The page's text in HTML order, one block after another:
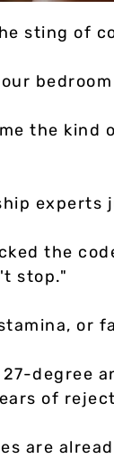
sting of
the kind
experts
the
stop."
or
degree
of
are